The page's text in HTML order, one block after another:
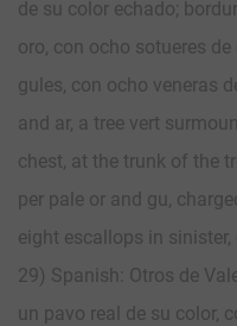
de su color echado;
oro, con ocho sotueres
gules, con ocho veneras
and ar, a tree vert
chest, at the trunk of the
per pale or and gu,
eight escallops in sinister,
29) Spanish: Otros de
un pavo real de su color,